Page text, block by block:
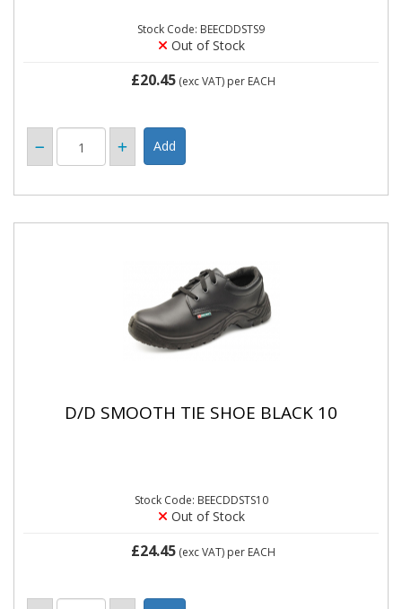
Stock Code: BEECDDSTS9
Out of Stock
£20.45(exc VAT) per EACH
D/D SMOOTH TIE SHOE BLACK 10
Stock Code: BEECDDSTS10
Out of Stock
£24.45(exc VAT) per EACH